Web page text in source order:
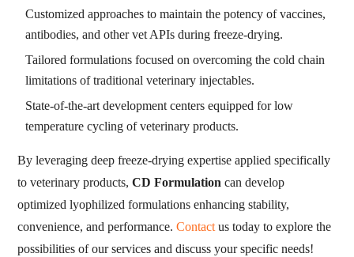
Customized approaches to maintain the potency of vaccines,
antibodies, and other vet APIs during freeze-drying.
Tailored formulations focused on overcoming the cold chain
limitations of traditional veterinary injectables.
State-of-the-art development centers equipped for low
temperature cycling of veterinary products.
By leveraging deep freeze-drying expertise applied specifically
to veterinary products,CD Formulation can develop
optimized lyophilized formulations enhancing stability,
convenience, and performance.Contact us today to explore the
possibilities of our services and discuss your specific needs!